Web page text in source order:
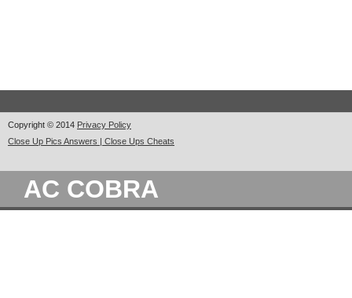
Copyright © 2014 Privacy Policy
Close Up Pics Answers | Close Ups Cheats
AC COBRA